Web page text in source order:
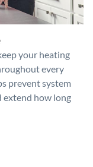
your heating
every
prevent system
extend how long